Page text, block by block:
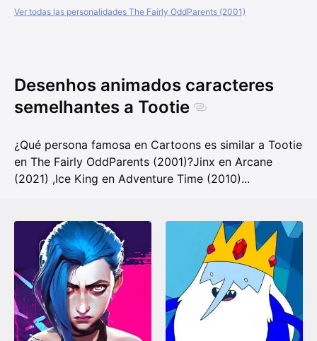
Ver todas las personalidades The Fairly OddParents (2001)
Desenhos animados caracteres
semelhantes a Tootie
¿Qué persona famosa en Cartoons es similar a Tootie
en The Fairly OddParents (2001)?Jinx en Arcane
(2021) ,Ice King en Adventure Time (2010)...